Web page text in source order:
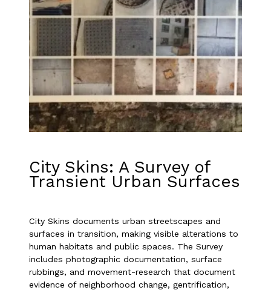
City Skins: A Survey of
Transient Urban Surfaces
City Skins documents urban streetscapes and
surfaces in transition, making visible alterations to
human habitats and public spaces. The Survey
includes photographic documentation, surface
rubbings, and movement-research that document
evidence of neighborhood change, gentrification,